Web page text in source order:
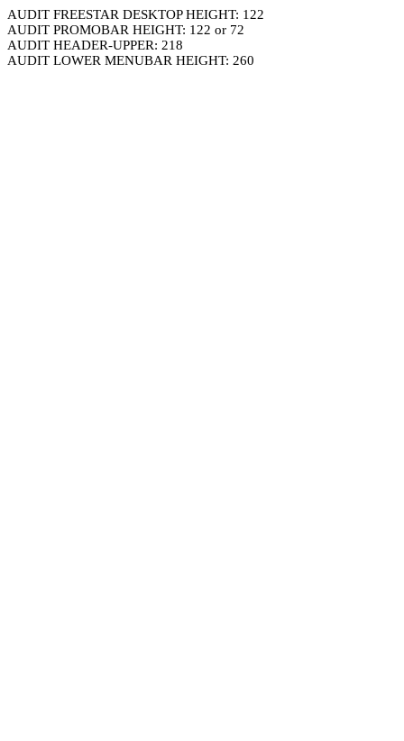
AUDIT FREESTAR DESKTOP HEIGHT: 122
AUDIT PROMOBAR HEIGHT: 122 or 72
AUDIT HEADER-UPPER: 218
AUDIT LOWER MENUBAR HEIGHT: 260